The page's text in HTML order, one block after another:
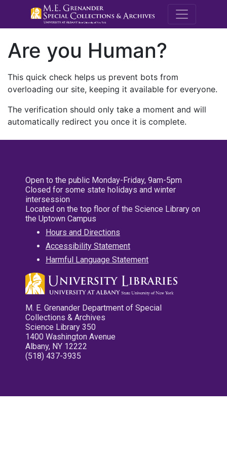
M.E.
Are you Human?
This quick check helps us prevent bots from
overloading our site, keeping it available for everyone.
The verification should only take a moment and will
automatically redirect you once it is complete.
Open to the public Monday-Friday, 9am-5pm
Closed for some state holidays and winter
intersession
Located on the top floor of the Science Library on
the Uptown Campus
Hours and Directions
Accessibility Statement
Harmful Language Statement
M. E. Grenander Department of Special
Collections & Archives
Science Library 350
1400 Washington Avenue
Albany, NY 12222
(518) 437-3935